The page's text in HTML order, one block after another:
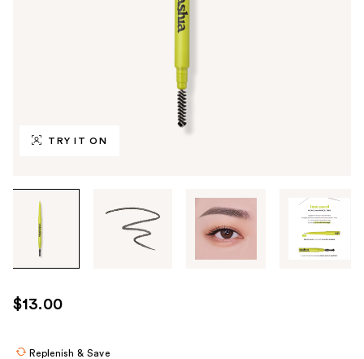
TRY IT ON
through
images
use
the
$13.00
Replenish & Save